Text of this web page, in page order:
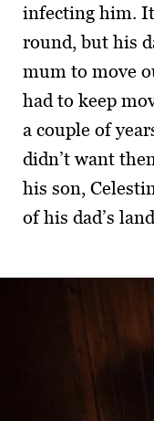
infecting him.
round, but his
mum to move
had to keep
a couple of
didn’t want
his son,
of his dad’s